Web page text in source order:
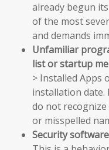
already begun
of the most
and demands
Unfamiliar
list or startup
> Installed Apps
installation date.
do not
or misspelled
Security